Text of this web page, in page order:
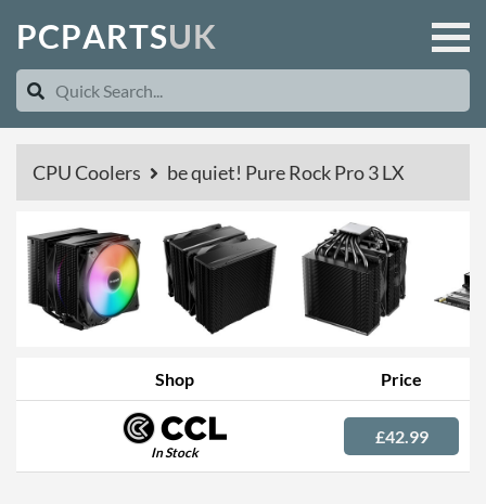
PCPARTSUK
CPU Coolers be quiet! Pure Rock Pro 3 LX
Shop Price
In Stock
£42.99